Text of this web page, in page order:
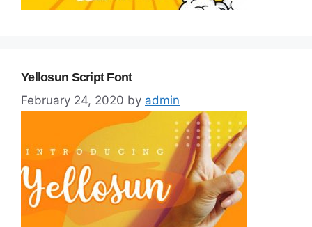
Yellosun Script Font
February 24, 2020 by admin